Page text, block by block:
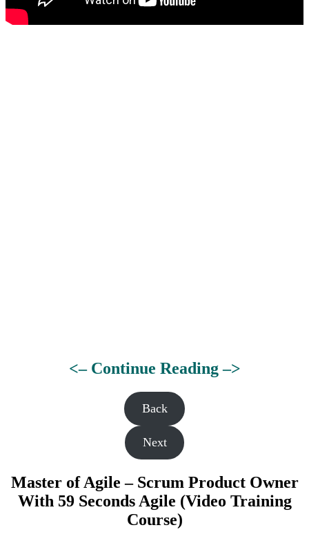
<– Continue Reading –>
Back
Next
Master of Agile – Scrum Product Owner
With 59 Seconds Agile (Video Training
Course)